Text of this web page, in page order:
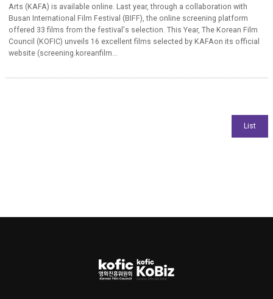
Arts (KAFA) is available online. Last year, through a collaboration with
Busan International Film Festival (BIFF), the online screening platform
offered 33 films from the festival's selection. This Year, The Korean Film
Council (KOFIC) unveils 16 excellent films selected by KAFAon its official
website (screening.koreanfilm...